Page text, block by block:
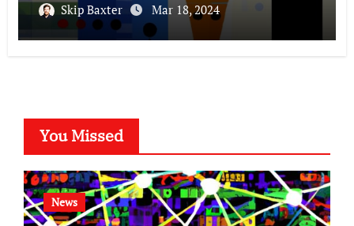
Skip Baxter Mar 18, 2024
You Missed
News